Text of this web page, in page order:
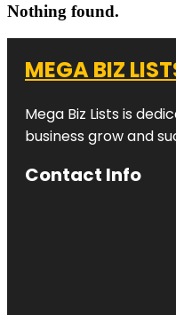
Nothing found.
MEGA BIZ
Mega Biz Lists is
business grow and
Contact Info